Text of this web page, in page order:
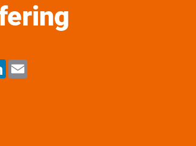
LinkedIn